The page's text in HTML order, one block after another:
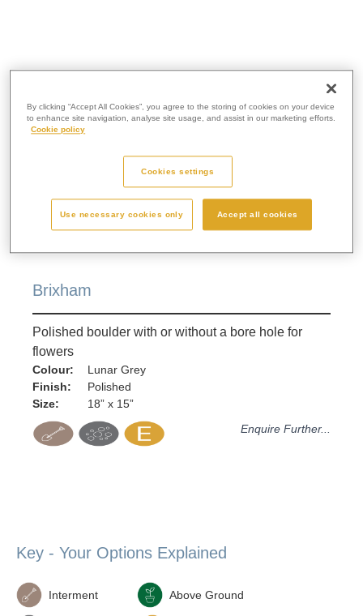
Brixham
Polished boulder with or without a bore hole for
flowers
Colour:
Finish:
Size:
Lunar Grey
Polished
18” x 15”
Enquire Further...
Key - Your Options Explained
Interment Above Ground
By clicking “Accept All Cookies”, you agree to the storing of cookies on your device
to enhance site navigation, analyse site usage, and assist in our marketing efforts.
Cookie policy
Cookies settings
Use necessary cookies only Accept all cookies